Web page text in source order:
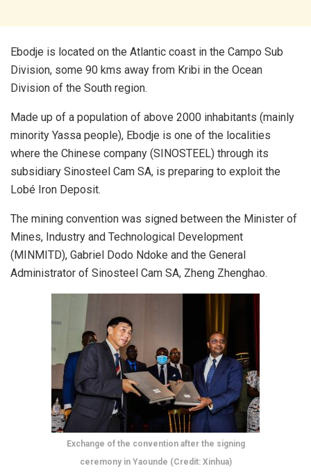
Ebodje is located on the Atlantic coast in the Campo Sub
Division, some 90 kms away from Kribi in the Ocean
Division of the South region.
Made up of a population of above 2000 inhabitants (mainly
minority Yassa people), Ebodje is one of the localities
where the Chinese company (SINOSTEEL) through its
subsidiary Sinosteel Cam SA, is preparing to exploit the
Lobé Iron Deposit.
The mining convention was signed between the Minister of
Mines, Industry and Technological Development
(MINMITD), Gabriel Dodo Ndoke and the General
Administrator of Sinosteel Cam SA, Zheng Zhenghao.
Exchange of the convention after the signing
ceremony in Yaounde (Credit: Xinhua)